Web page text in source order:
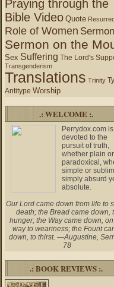
Praying through the
Bible Video Quote
Role of Women Sermon
Sermon on the
Sex Suffering The Lord's
Transgenderism
Translations Trinity
Antitype Worship
.: WELCOME :.
Perrydox.com is
devoted to the
pursuit of truth,
whether plain or
paradoxical,
simple or
simply absurd
absolute.
Our Lord came down from life to
death; the Bread came down,
hunger; the Way came down,
way to weariness; the Fount
down, to thirst. —Augustine,
78
.: BOOK REVIEWS :.